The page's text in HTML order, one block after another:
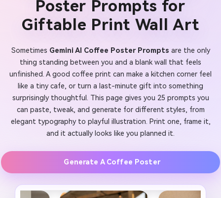
Poster Prompts for
Giftable Print Wall Art
Sometimes Gemini AI Coffee Poster Prompts are the only
thing standing between you and a blank wall that feels
unfinished. A good coffee print can make a kitchen corner feel
like a tiny cafe, or turn a last-minute gift into something
surprisingly thoughtful. This page gives you 25 prompts you
can paste, tweak, and generate for different styles, from
elegant typography to playful illustration. Print one, frame it,
and it actually looks like you planned it.
Generate A Coffee Poster